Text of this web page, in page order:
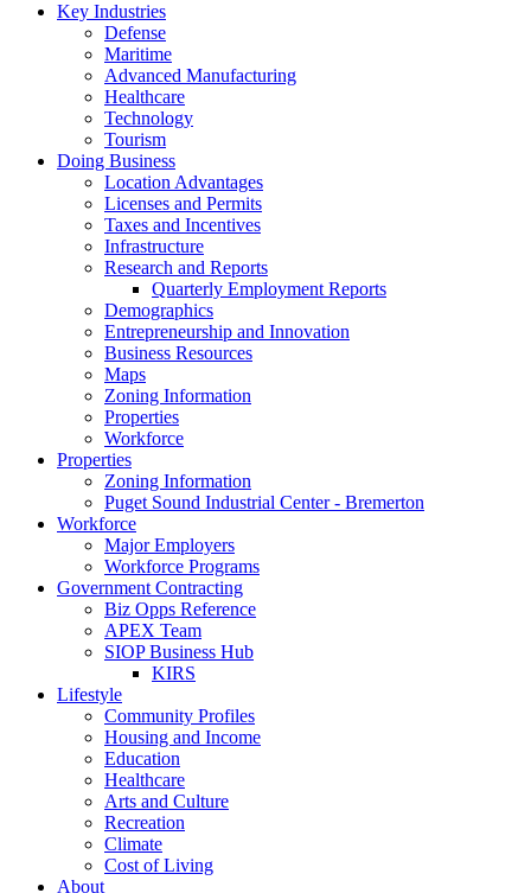
Key Industries
Defense
Maritime
Advanced Manufacturing
Healthcare
Technology
Tourism
Doing Business
Location Advantages
Licenses and Permits
Taxes and Incentives
Infrastructure
Research and Reports
Quarterly Employment Reports
Demographics
Entrepreneurship and Innovation
Business Resources
Maps
Zoning Information
Properties
Workforce
Properties
Zoning Information
Puget Sound Industrial Center - Bremerton
Workforce
Major Employers
Workforce Programs
Government Contracting
Biz Opps Reference
APEX Team
SIOP Business Hub
KIRS
Lifestyle
Community Profiles
Housing and Income
Education
Healthcare
Arts and Culture
Recreation
Climate
Cost of Living
About